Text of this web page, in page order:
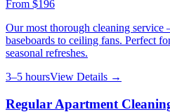
From $196
Our most thorough cleaning
baseboards to ceiling fans. Perfect
seasonal refreshes.
3–5 hoursView Details →
Regular Apartment